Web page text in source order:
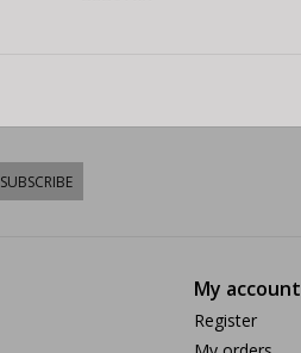
SUBSCRIBE
My account
Register